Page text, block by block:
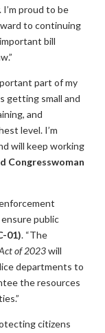
proud to be
to continuing
bill
part of my
getting small and
and
level. I’m
will keep working
Congresswoman
public
01). “The
of 2023will
departments to
the resources
citizens